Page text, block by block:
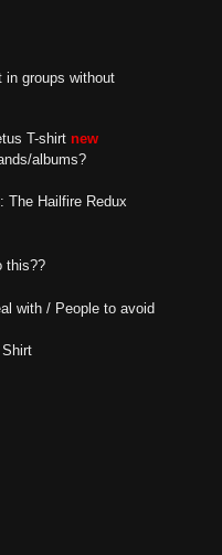
groups without
T-shirt new
albums?
The Hailfire Redux
this??
with / People to avoid